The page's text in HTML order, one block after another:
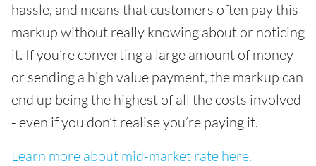
hassle, and means that customers often pay this
markup without really knowing about or noticing
it. If you’re converting a large amount of money
or sending a high value payment, the markup can
end up being the highest of all the costs involved
- even if you don’t realise you’re paying it.
Learn more about mid-market rate here.